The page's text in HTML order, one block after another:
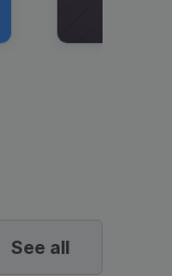
See all